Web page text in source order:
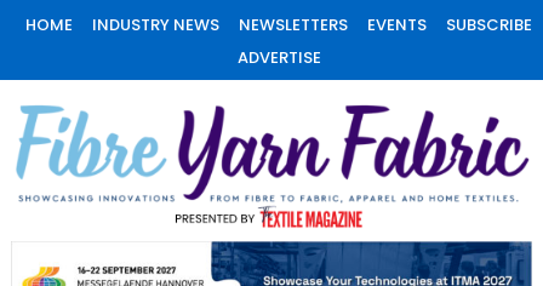
Skip
Content
HOME INDUSTRY NEWS NEWSLETTERS EVENTS
SUBSCRIBE
ADVERTISE
Fiber Yarn Fabric